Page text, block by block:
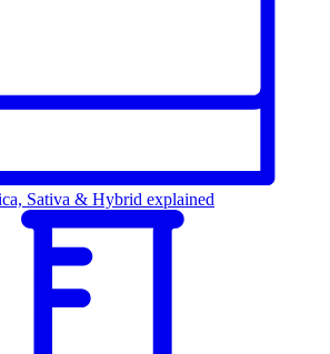
Sativa & Hybrid explained